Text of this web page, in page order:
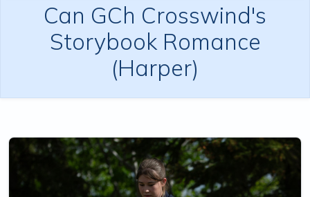
Can GCh Crosswind's
Storybook Romance
(Harper)